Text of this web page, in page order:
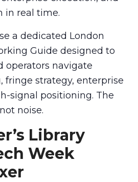
in real time.
a dedicated London
Guide designed to
operators navigate
fringe strategy, enterprise
signal positioning. The
noise.
Library
Week